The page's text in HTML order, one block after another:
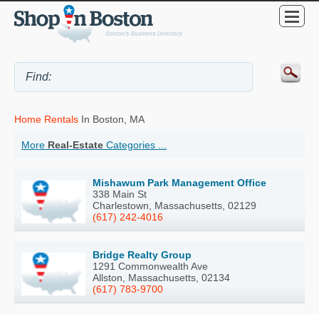
Home Rentals In Boston, MA
More Real-Estate Categories ...
Mishawum Park Management Office
338 Main St
Charlestown, Massachusetts, 02129
(617) 242-4016
Bridge Realty Group
1291 Commonwealth Ave
Allston, Massachusetts, 02134
(617) 783-9700